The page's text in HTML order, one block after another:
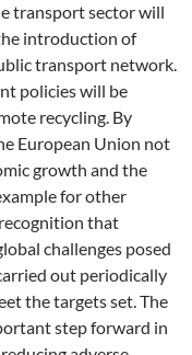
transport sector will
introduction of
transport network.
policies will be
recycling. By
European Union not
growth and the
for other
that
challenges posed
out periodically
the targets set. The
step forward in